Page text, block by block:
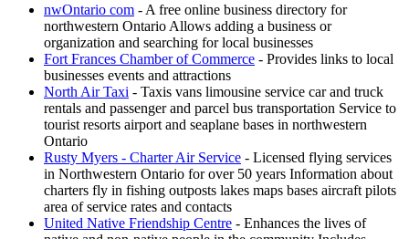
nwOntario com - A free online business directory for
northwestern Ontario Allows adding a business or
organization and searching for local businesses
Fort Frances Chamber of Commerce - Provides links to local
businesses events and attractions
North Air Taxi - Taxis vans limousine service car and truck
rentals and passenger and parcel bus transportation Service to
tourist resorts airport and seaplane bases in northwestern
Ontario
Rusty Myers - Charter Air Service - Licensed flying services
in Northwestern Ontario for over 50 years Information about
charters fly in fishing outposts lakes maps bases aircraft pilots
area of service rates and contacts
United Native Friendship Centre - Enhances the lives of